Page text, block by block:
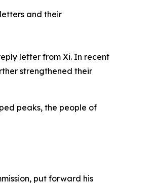
and their
letter from Xi. In recent
strengthened their
peaks, the people of
put forward his